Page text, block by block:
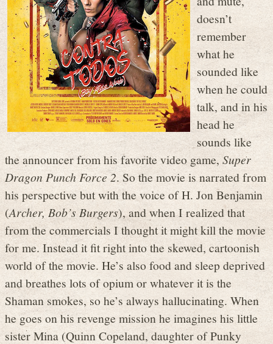
doesn’t
remember
what he
sounded like
when he could
talk, and in his
head he
sounds like
the announcer from his favorite video game,Super
Dragon Punch Force 2. So the movie is narrated from
his perspective but with the voice of H. Jon Benjamin
(Archer, Bob’s Burgers), and when I realized that
from the commercials I thought it might kill the movie
for me. Instead it fit right into the skewed, cartoonish
world of the movie. He’s also food and sleep deprived
and breathes lots of opium or whatever it is the
Shaman smokes, so he’s always hallucinating. When
he goes on his revenge mission he imagines his little
sister Mina (Quinn Copeland, daughter of Punky